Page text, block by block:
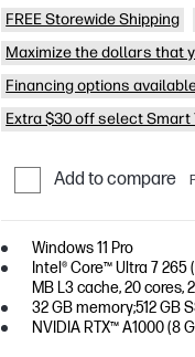
FREE Storewide Shipping
Maximize the dollars that
Financing options
Extra $30 off select Smart
Add to compare
Windows 11 Pro
Intel® Core™ Ultra 7
MB L3 cache, 20 cores,
32 GB memory;512 GB
NVIDIA RTX™ A1000 (8